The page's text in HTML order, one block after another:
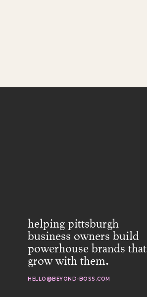
helping pittsburgh
business owners build
powerhouse brands that
grow with them.
HELLO@BEYOND-BOSS.COM